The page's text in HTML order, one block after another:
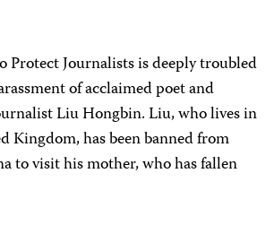
Protect Journalists is deeply troubled
of acclaimed poet and
Liu Hongbin. Liu, who lives in
Kingdom, has been banned from
to visit his mother, who has fallen